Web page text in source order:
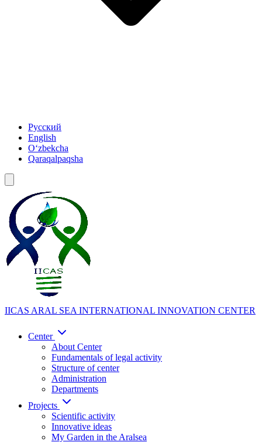
Русский
English
Oʻzbekcha
Qaraqalpaqsha
IICAS ARAL SEA INTERNATIONAL INNOVATION CENTER
Center
About Center
Fundamentals of legal activity
Structure of center
Administration
Departments
Projects
Scientific activity
Innovative ideas
My Garden in the Aralsea